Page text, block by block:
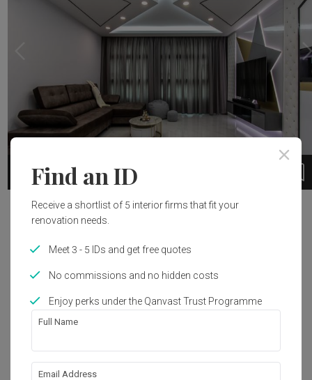
1 / 9
Project Details
Renovation Cost
S$55,000
Year of Completion
2018
Interior Style
Modern, Contemporary
Find an ID
Receive a shortlist of 5 interior firms that fit your
renovation needs.
Meet 3 - 5 IDs and get free quotes
No commissions and no hidden costs
Enjoy perks under the Qanvast Trust Programme
Full Name
Email Address